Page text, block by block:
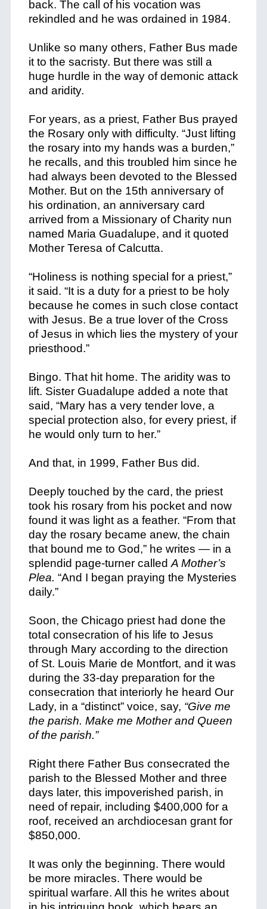
back. The call of his vocation was
rekindled and he was ordained in 1984.
Unlike so many others, Father Bus made
it to the sacristy. But there was still a
huge hurdle in the way of demonic attack
and aridity.
For years, as a priest, Father Bus prayed
the Rosary only with difficulty. “Just lifting
the rosary into my hands was a burden,”
he recalls, and this troubled him since he
had always been devoted to the Blessed
Mother. But on the 15th anniversary of
his ordination, an anniversary card
arrived from a Missionary of Charity nun
named Maria Guadalupe, and it quoted
Mother Teresa of Calcutta.
“Holiness is nothing special for a priest,”
it said. “It is a duty for a priest to be holy
because he comes in such close contact
with Jesus. Be a true lover of the Cross
of Jesus in which lies the mystery of your
priesthood.”
Bingo. That hit home. The aridity was to
lift. Sister Guadalupe added a note that
said, “Mary has a very tender love, a
special protection also, for every priest, if
he would only turn to her.”
And that, in 1999, Father Bus did.
Deeply touched by the card, the priest
took his rosary from his pocket and now
found it was light as a feather. “From that
day the rosary became anew, the chain
that bound me to God,” he writes — in a
splendid page-turner called A Mother’s
Plea. “And I began praying the Mysteries
daily.”
Soon, the Chicago priest had done the
total consecration of his life to Jesus
through Mary according to the direction
of St. Louis Marie de Montfort, and it was
during the 33-day preparation for the
consecration that interiorly he heard Our
Lady, in a “distinct” voice, say, “Give me
the parish. Make me Mother and Queen
of the parish.”
Right there Father Bus consecrated the
parish to the Blessed Mother and three
days later, this impoverished parish, in
need of repair, including $400,000 for a
roof, received an archdiocesan grant for
$850,000.
It was only the beginning. There would
be more miracles. There would be
spiritual warfare. All this he writes about